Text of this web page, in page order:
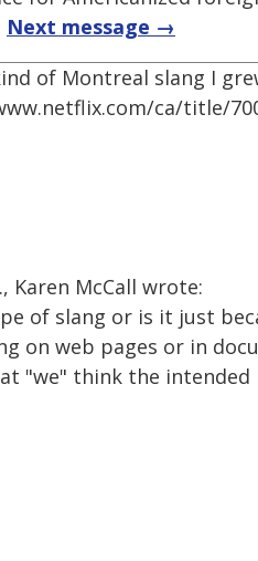
Next message →
of Montreal slang I
ca/title/
Karen McCall wrote:
of slang or is it just
on web pages or in
"we" think the intended